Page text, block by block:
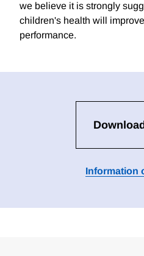
we believe it is strongly
children's health will
performance.
Information